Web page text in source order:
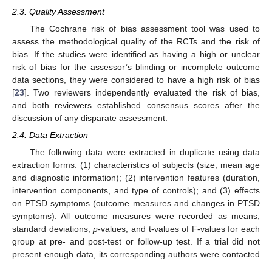
2.3. Quality Assessment
The Cochrane risk of bias assessment tool was used to
assess the methodological quality of the RCTs and the risk of
bias. If the studies were identified as having a high or unclear
risk of bias for the assessor’s blinding or incomplete outcome
data sections, they were considered to have a high risk of bias
[23]. Two reviewers independently evaluated the risk of bias,
and both reviewers established consensus scores after the
discussion of any disparate assessment.
2.4. Data Extraction
The following data were extracted in duplicate using data
extraction forms: (1) characteristics of subjects (size, mean age
and diagnostic information); (2) intervention features (duration,
intervention components, and type of controls); and (3) effects
on PTSD symptoms (outcome measures and changes in PTSD
symptoms). All outcome measures were recorded as means,
standard deviations,p-values, and t-values of F-values for each
group at pre- and post-test or follow-up test. If a trial did not
present enough data, its corresponding authors were contacted